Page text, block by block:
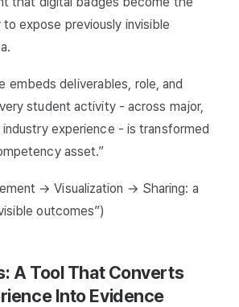
expose previously invisible
embeds deliverables, role, and
student activity - across major,
industry experience - is transformed
asset.”
→ Visualization → Sharing: a
outcomes”)
A Tool That Converts
Into Evidence